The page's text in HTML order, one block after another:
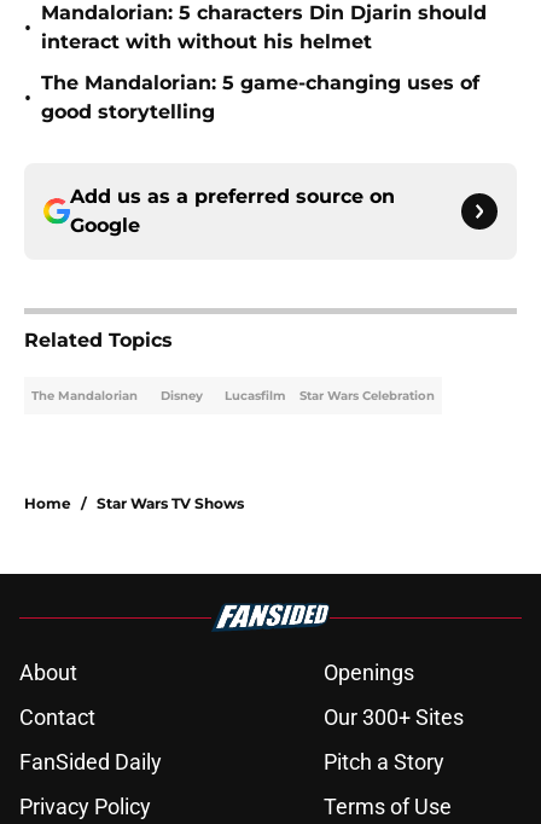
•
Mandalorian: 5 characters Din Djarin should
interact with without his helmet
•
The Mandalorian: 5 game-changing uses of
good storytelling
Add us as a preferred source on
Google
Related Topics
The Mandalorian Disney Lucasfilm Star Wars Celebration
Home / Star Wars TV Shows
About
Openings
Contact
Our 300+ Sites
FanSided Daily
Pitch a Story
Privacy Policy
Terms of Use